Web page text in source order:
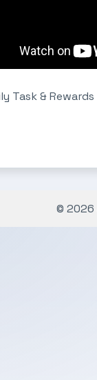
Task & Rewards
© 2026